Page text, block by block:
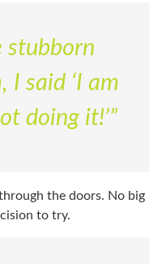
stubborn
I said ‘I am
doing it!’”
the doors. No big
to try.